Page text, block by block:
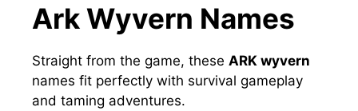
Ark Wyvern Names
Straight from the game, these ARK wyvern
names fit perfectly with survival gameplay
and taming adventures.